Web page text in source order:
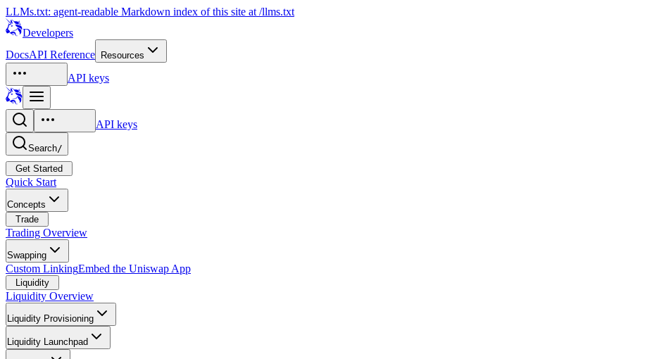
LLMs.txt: agent-readable Markdown index of this site at /llms.txt
Developers
DocsAPI Reference Resources
API keys
API keys
Search/
Get Started
Quick Start
Concepts
Trade
Trading Overview
Swapping
Custom LinkingEmbed the Uniswap App
Liquidity
Liquidity Overview
Liquidity Provisioning
Liquidity Launchpad